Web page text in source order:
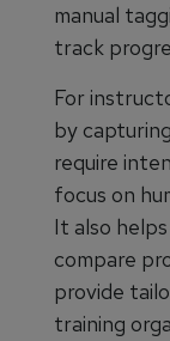
manual
track
For
by
require
focus on
It also
compare
provide
training